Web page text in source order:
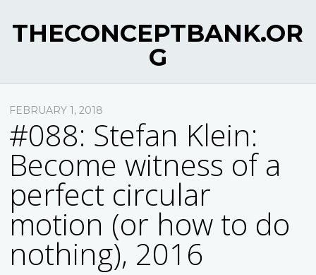
THECONCEPTBANK.OR
G
FEBRUARY 1, 2018
#088: Stefan Klein:
Become witness of a
perfect circular
motion (or how to do
nothing), 2016